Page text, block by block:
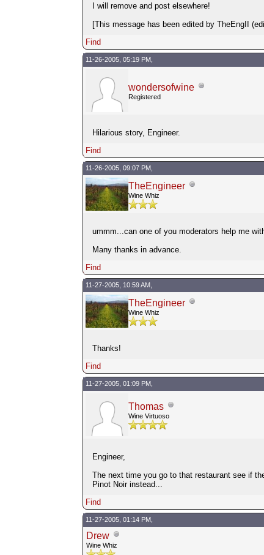
I will remove and post elsewhere!
[This message has been edited by TheEngII
Find
11-26-2005, 05:19 PM,
wondersofwine
Registered
Hilarious story, Engineer.
Find
11-26-2005, 09:07 PM,
TheEngineer
Wine Whiz
ummm...can one of you moderators help me
Many thanks in advance.
Find
11-27-2005, 10:59 AM,
TheEngineer
Wine Whiz
Thanks!
Find
11-27-2005, 01:09 PM,
Thomas
Wine Virtuoso
Engineer,
The next time you go to that restaurant see if
Pinot Noir instead...
Find
11-27-2005, 01:14 PM,
Drew
Wine Whiz